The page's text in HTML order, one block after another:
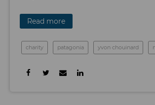
Read more
charity patagonia yvon chouinard